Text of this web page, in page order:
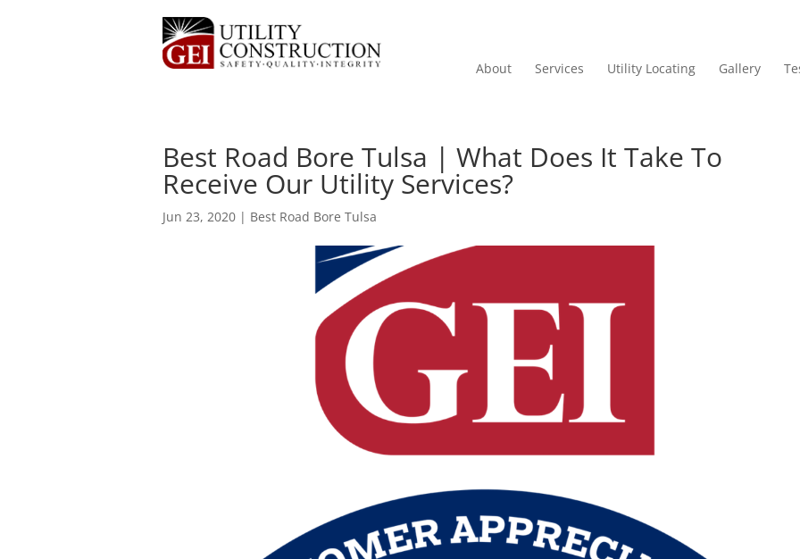
About Services Utility Locating Gallery
Best Road Bore Tulsa | What Does It Take To
Receive Our Utility Services?
Jun 23, 2020 | Best Road Bore Tulsa